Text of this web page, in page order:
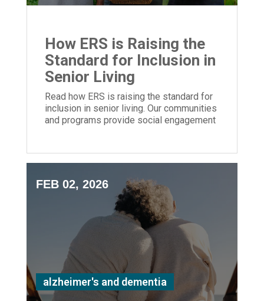
How ERS is Raising the
Standard for Inclusion in
Senior Living
Read how ERS is raising the standard for
inclusion in senior living. Our communities
and programs provide social engagement
FEB 02, 2026
alzheimer's and dementia